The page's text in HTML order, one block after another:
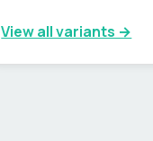
View all variants →